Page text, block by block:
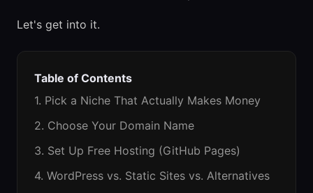
Let's get into it.
Table of Contents
1. Pick a Niche That Actually Makes Money
2. Choose Your Domain Name
3. Set Up Free Hosting (GitHub Pages)
4. WordPress vs. Static Sites vs. Alternatives